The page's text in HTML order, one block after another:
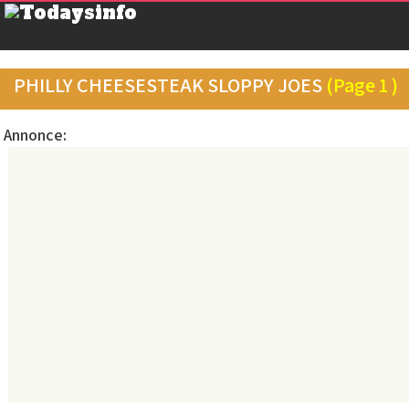
PHILLY CHEESESTEAK SLOPPY JOES (Page 1 )
Annonce: